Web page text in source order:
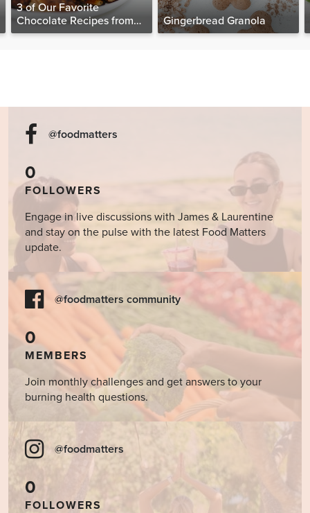
3 of Our Favorite
Chocolate Recipes from
The Food Matters
Gingerbread Granola
@foodmatters
0
FOLLOWERS
Engage in live discussions with James & Laurentine
and stay on the pulse with the latest Food Matters
update.
@foodmatters community
0
MEMBERS
Join monthly challenges and get answers to your
burning health questions.
@foodmatters
0
FOLLOWERS